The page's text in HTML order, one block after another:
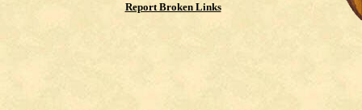
Report Broken Links